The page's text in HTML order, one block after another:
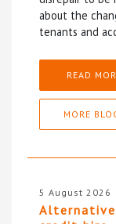
about the
tenants and
READ
MORE
5 August 2026